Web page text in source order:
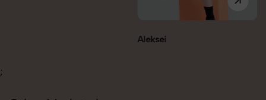
Carolina
;